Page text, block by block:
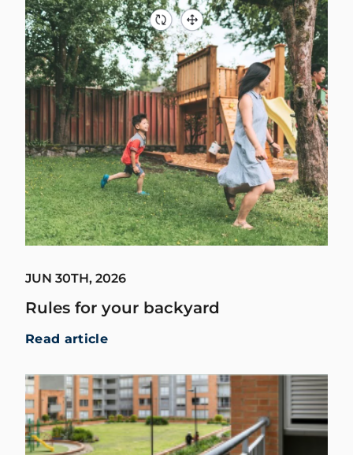
JUN 30TH, 2026
Rules for your backyard
Read article